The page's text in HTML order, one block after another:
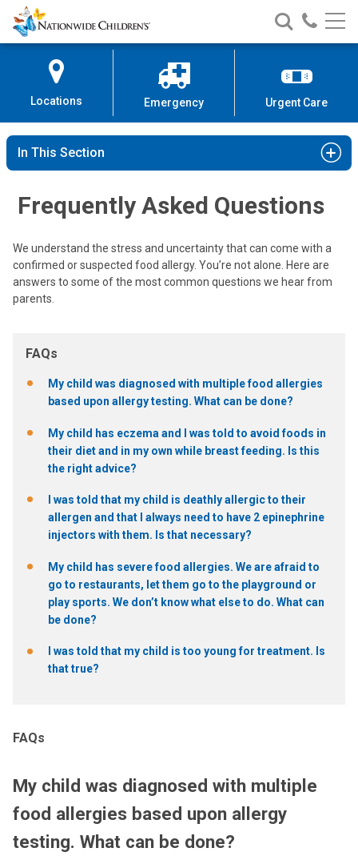
Frequently Asked Questions
Skip
to
Content
Nationwide
Children’s
Search
Nationwide
Children’s
Call
Locations Emergency Urgent Care
In This Section
Frequently Asked Questions
We understand the stress and uncertainty that can come with a
confirmed or suspected food allergy. You’re not alone. Here are
answers to some of the most common questions we hear from
parents.
FAQs
My child was diagnosed with multiple food allergies
based upon allergy testing. What can be done?
My child has eczema and I was told to avoid foods in
their diet and in my own while breast feeding. Is this
the right advice?
I was told that my child is deathly allergic to their
allergen and that I always need to have 2 epinephrine
injectors with them. Is that necessary?
My child has severe food allergies. We are afraid to
go to restaurants, let them go to the playground or
play sports. We don’t know what else to do. What can
be done?
I was told that my child is too young for treatment. Is
that true?
FAQs
My child was diagnosed with multiple
food allergies based upon allergy
testing. What can be done?